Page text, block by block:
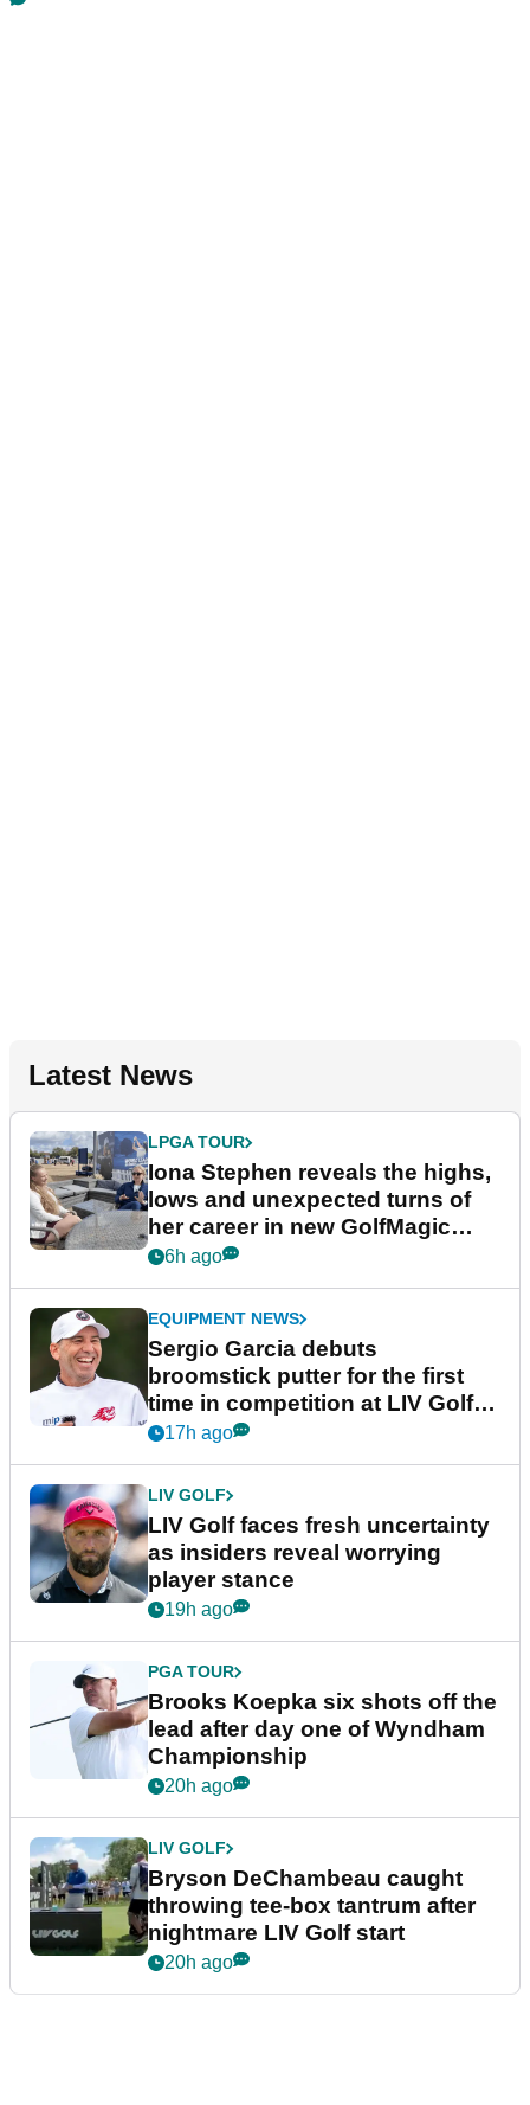
Latest News
LPGA TOUR
Iona Stephen reveals the highs,
lows and unexpected turns of
her career in new GolfMagic
podcast Her Game
6h ago
EQUIPMENT NEWS
Sergio Garcia debuts
broomstick putter for the first
time in competition at LIV Golf
New York
17h ago
LIV GOLF
LIV Golf faces fresh uncertainty
as insiders reveal worrying
player stance
19h ago
PGA TOUR
Brooks Koepka six shots off the
lead after day one of Wyndham
Championship
20h ago
LIV GOLF
Bryson DeChambeau caught
throwing tee-box tantrum after
nightmare LIV Golf start
20h ago